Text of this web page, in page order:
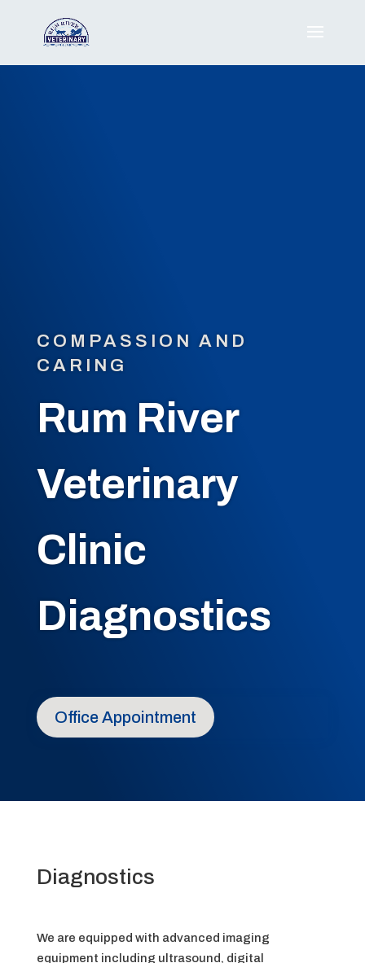
COMPASSION AND
CARING
Rum River
Veterinary
Clinic
Diagnostics
Office Appointment
Diagnostics
We are equipped with advanced imaging
equipment including ultrasound, digital